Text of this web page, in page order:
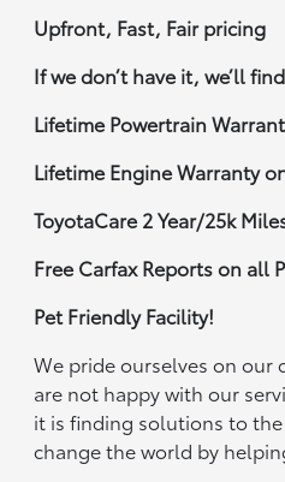
Upfront, Fast, Fair pricing
If we don’t have it, we’ll
Lifetime Powertrain
Lifetime Engine Warranty
ToyotaCare 2 Year/25k
Free Carfax Reports on all
Pet Friendly Facility!
We pride ourselves on our
are not happy with our
it is finding solutions to
change the world by